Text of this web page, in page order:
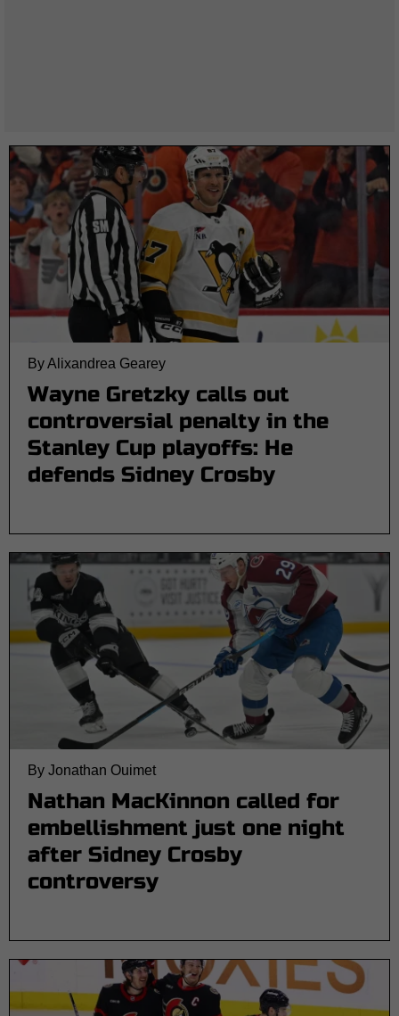
By Alixandrea Gearey
Wayne Gretzky calls out
controversial penalty in the
Stanley Cup playoffs: He
defends Sidney Crosby
By Jonathan Ouimet
Nathan MacKinnon called for
embellishment just one night
after Sidney Crosby
controversy